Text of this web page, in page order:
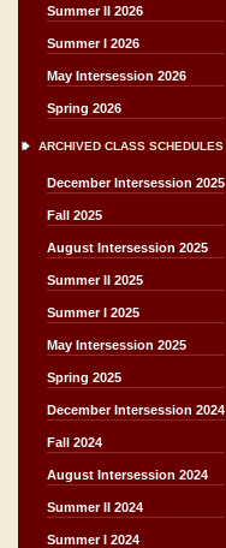
Summer II 2026
Summer I 2026
May Intersession 2026
Spring 2026
ARCHIVED CLASS SCHEDULES
December Intersession 2025
Fall 2025
August Intersession 2025
Summer II 2025
Summer I 2025
May Intersession 2025
Spring 2025
December Intersession 2024
Fall 2024
August Intersession 2024
Summer II 2024
Summer I 2024